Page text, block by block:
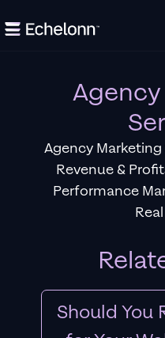
Agency
Revenue &
Performance
Should You